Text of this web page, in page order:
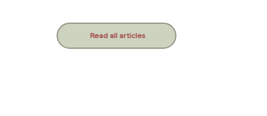
Read all articles